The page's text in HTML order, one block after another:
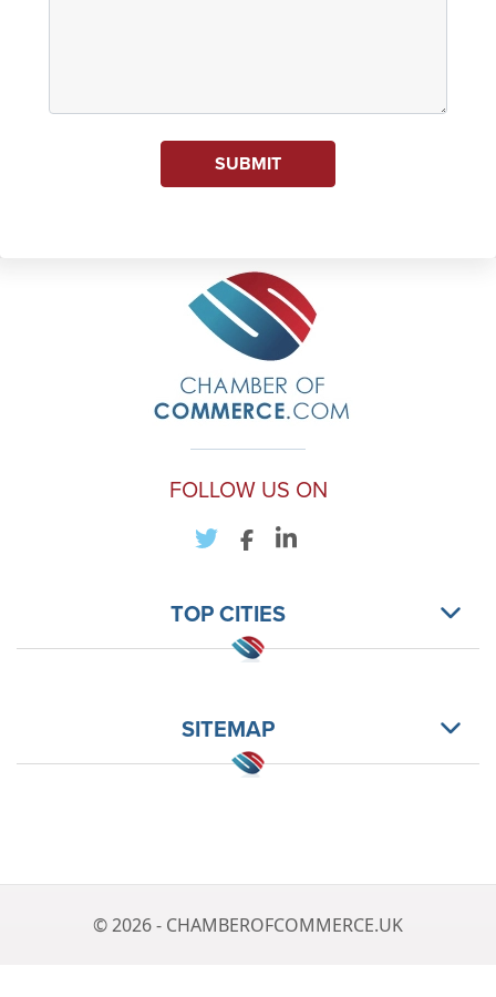
SUBMIT
FOLLOW US ON
TOP CITIES
SITEMAP
© 2026 - CHAMBEROFCOMMERCE.UK